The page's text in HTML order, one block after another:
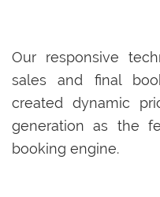
Our responsive
sales and final
created dynamic
generation as the
booking engine.